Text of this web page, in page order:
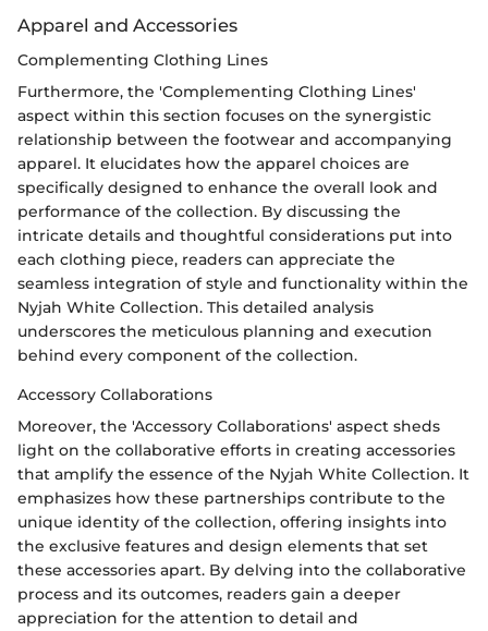
Apparel and Accessories
Complementing Clothing Lines
Furthermore, the 'Complementing Clothing Lines'
aspect within this section focuses on the synergistic
relationship between the footwear and accompanying
apparel. It elucidates how the apparel choices are
specifically designed to enhance the overall look and
performance of the collection. By discussing the
intricate details and thoughtful considerations put into
each clothing piece, readers can appreciate the
seamless integration of style and functionality within the
Nyjah White Collection. This detailed analysis
underscores the meticulous planning and execution
behind every component of the collection.
Accessory Collaborations
Moreover, the 'Accessory Collaborations' aspect sheds
light on the collaborative efforts in creating accessories
that amplify the essence of the Nyjah White Collection. It
emphasizes how these partnerships contribute to the
unique identity of the collection, offering insights into
the exclusive features and design elements that set
these accessories apart. By delving into the collaborative
process and its outcomes, readers gain a deeper
appreciation for the attention to detail and